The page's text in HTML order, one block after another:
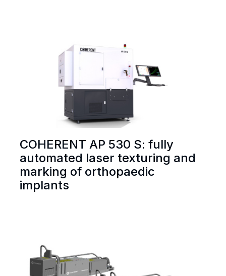
COHERENT AP 530 S: fully
automated laser texturing and
marking of orthopaedic
implants